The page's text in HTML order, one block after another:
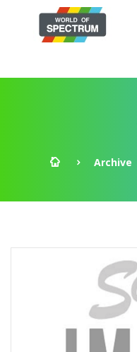
Archive